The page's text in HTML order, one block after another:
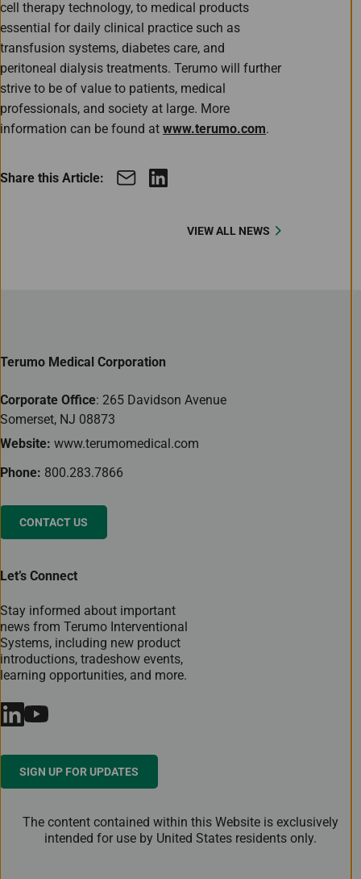
cell therapy technology, to medical products
essential for daily clinical practice such as
transfusion systems, diabetes care, and
peritoneal dialysis treatments. Terumo will further
strive to be of value to patients, medical
professionals, and society at large. More
information can be found at www.terumo.com.
Share this Article:
VIEW ALL NEWS
Terumo Medical Corporation
Corporate Office: 265 Davidson Avenue
Somerset, NJ 08873
Website: www.terumomedical.com
Phone: 800.283.7866
CONTACT US
Let’s Connect
Stay informed about important
news from Terumo Interventional
Systems, including new product
introductions, tradeshow events,
learning opportunities, and more.
SIGN UP FOR UPDATES
The content contained within this Website is exclusively
intended for use by United States residents only.